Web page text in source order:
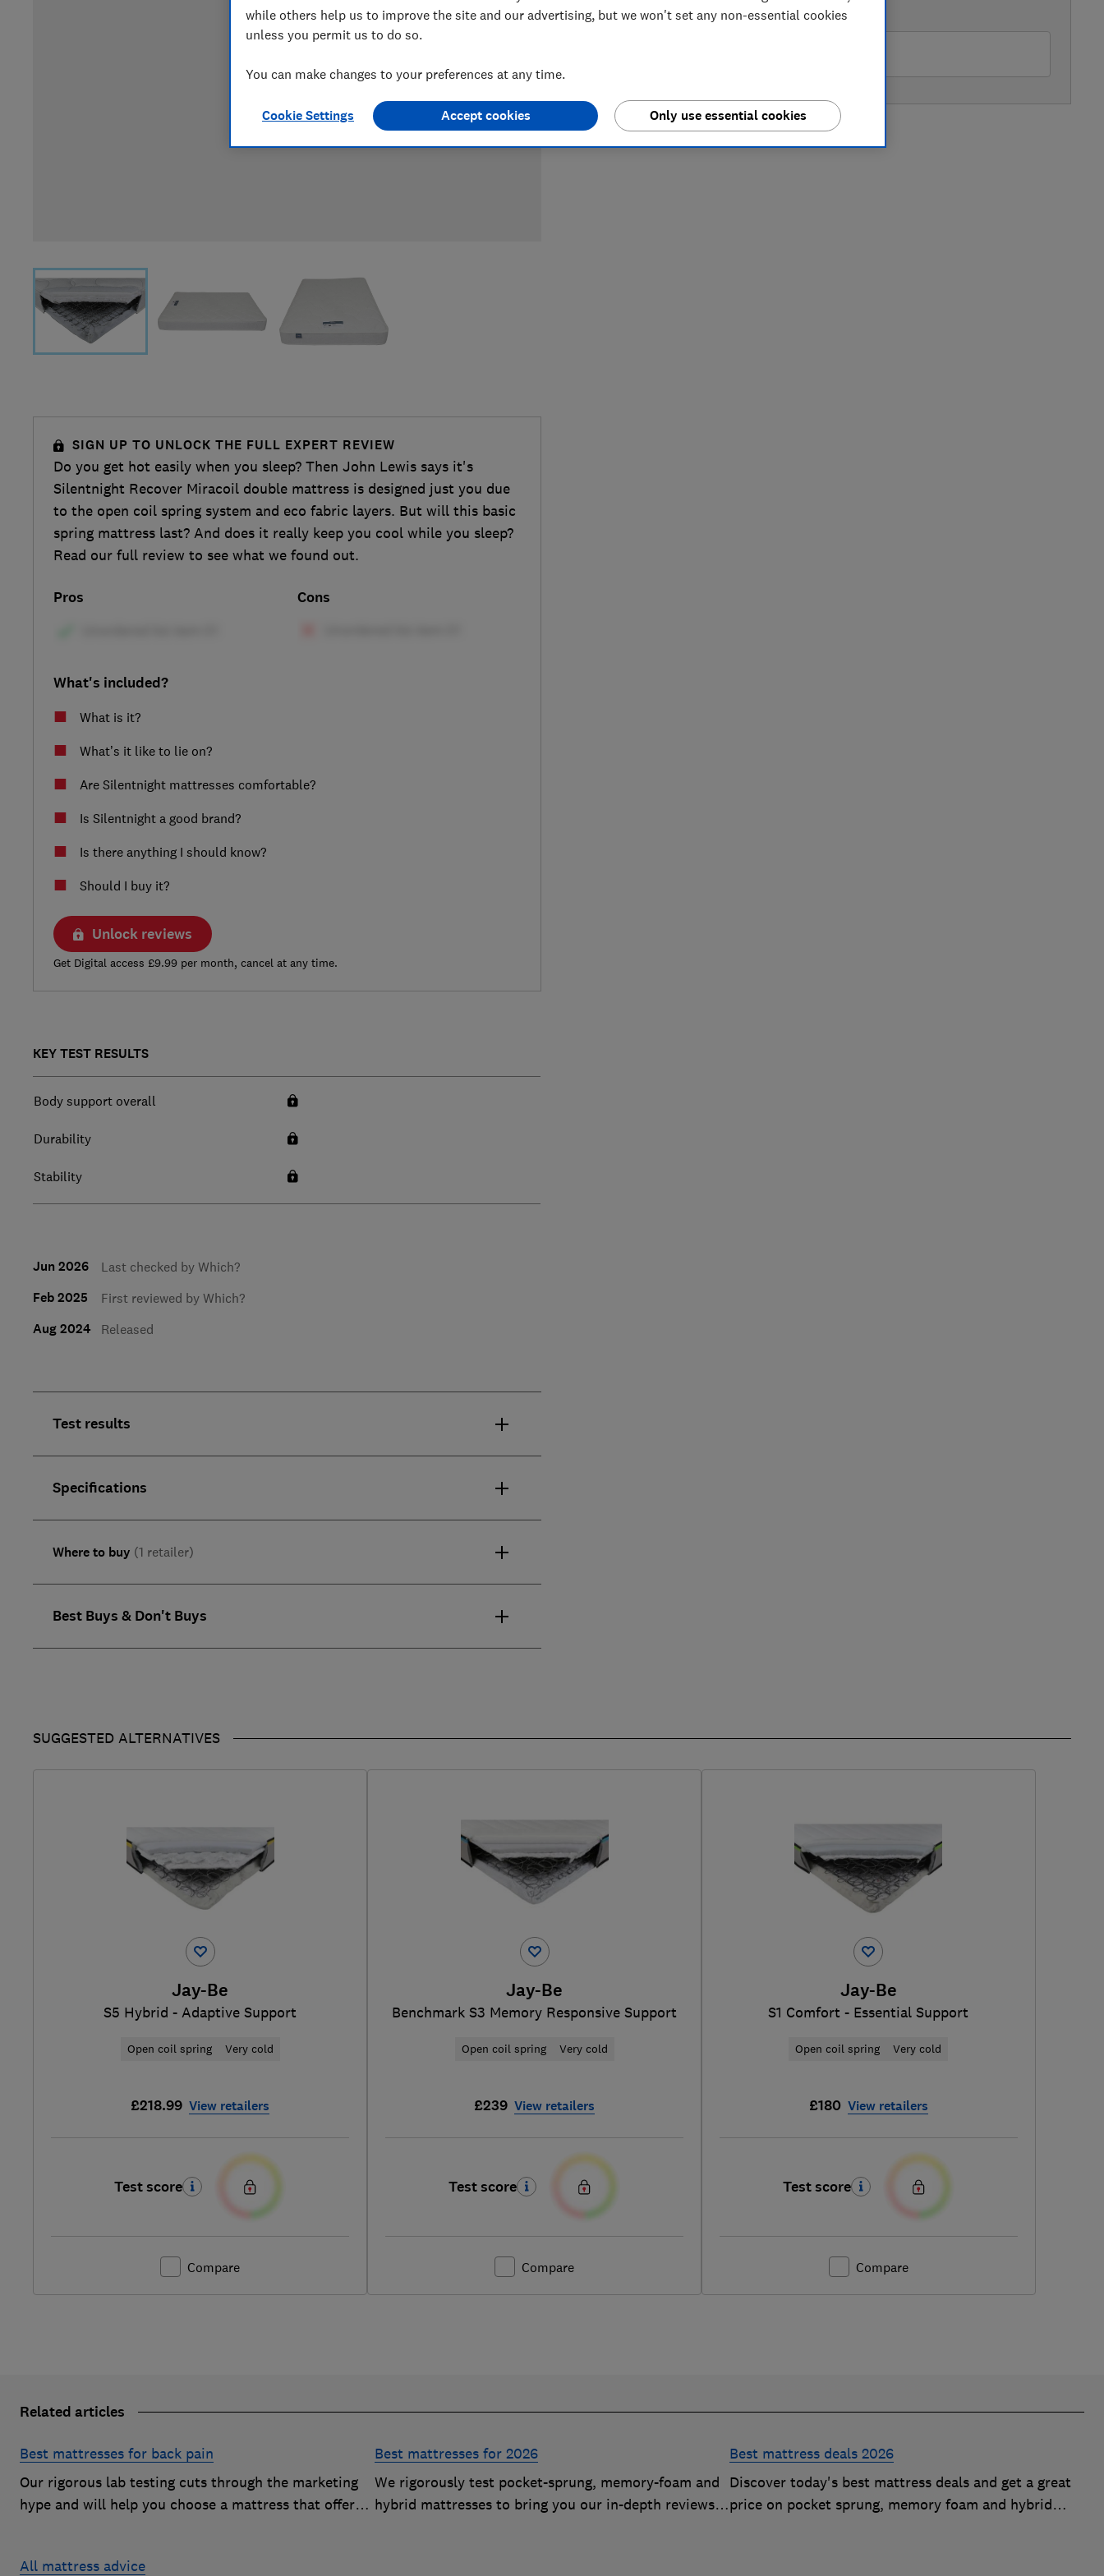
LOWEST AVAILABLE PRICE
SIGN UP TO UNLOCK THE FULL EXPERT REVIEW
Do you get hot easily when you sleep? Then John Lewis says it's
Silentnight Recover Miracoil double mattress is designed just you due
to the open coil spring system and eco fabric layers. But will this basic
spring mattress last? And does it really keep you cool while you sleep?
Read our full review to see what we found out.
Pros Cons
What's included?
What is it?
What’s it like to lie on?
Are Silentnight mattresses comfortable?
Is Silentnight a good brand?
Is there anything I should know?
Should I buy it?
Unlock reviews
Get Digital access £9.99 per month, cancel at any time.
KEY TEST RESULTS
Body support overall
Durability
Stability
Jun 2026 Last checked by Which?
Feb 2025 First reviewed by Which?
Aug 2024 Released
Test results
Specifications
Where to buy (1 retailer)
Best Buys & Don't Buys
SUGGESTED ALTERNATIVES
Jay-Be
S5 Hybrid - Adaptive Support
Open coil spring Very cold
£218.99 View retailers
Test score
Compare
Jay-Be
Benchmark S3 Memory Responsive Support
Open coil spring Very cold
£239 View retailers
Test score
Compare
Jay-Be
S1 Comfort - Essential Support
Open coil spring Very cold
£180 View retailers
Test score
Compare
Related articles
Best mattresses for back pain
Our rigorous lab testing cuts through the marketing
hype and will help you choose a mattress that offers
Best mattresses for 2026
We rigorously test pocket-sprung, memory-foam and
hybrid mattresses to bring you our in-depth reviews.
Best mattress deals 2026
Discover today's best mattress deals and get a great
price on pocket sprung, memory foam and hybrid
All mattress advice
while others help us to improve the site and our advertising, but we won't set any non-essential cookies
unless you permit us to do so.
You can make changes to your preferences at any time.
Cookie Settings Only use essential cookies
Accept cookies